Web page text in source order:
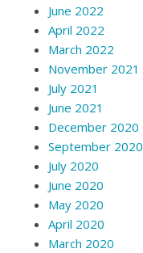
June 2022
April 2022
March 2022
November 2021
July 2021
June 2021
December 2020
September 2020
July 2020
June 2020
May 2020
April 2020
March 2020